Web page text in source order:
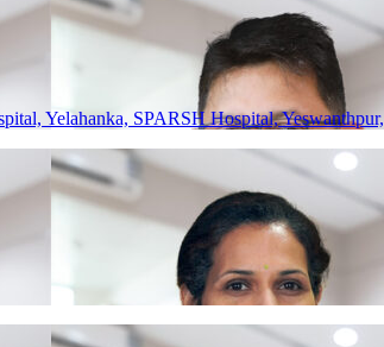
Yelahanka, SPARSH Hospital, Yeswanthpur,